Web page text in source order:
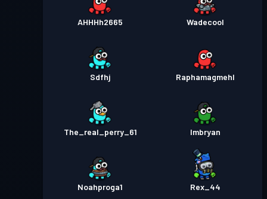
AHHHh2665 Wadecool
Sdfhj Raphamagmehl
The_real_perry_61 Imbryan
Noahproga1 Rex_44